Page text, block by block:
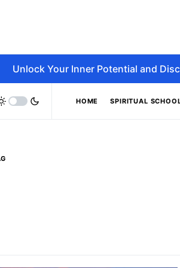
Unlock Your Inner Potential and
HOME SPIRITUAL